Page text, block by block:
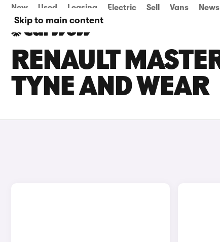
Skip to main content
New Used Leasing Electric Sell Vans News
RENAULT
TYNE AND WEAR